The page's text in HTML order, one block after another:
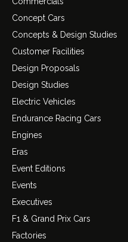
Concept Cars
Concepts & Design Studies
Customer Facilities
Design Proposals
Design Studies
Electric Vehicles
Endurance Racing Cars
Engines
Eras
Event Editions
Events
Executives
F1 & Grand Prix Cars
Factories